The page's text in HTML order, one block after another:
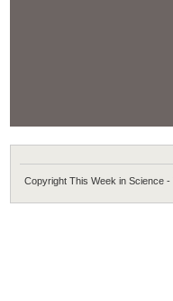
Copyright This Week in Science